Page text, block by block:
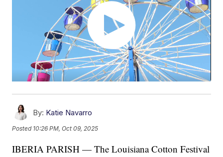
By: Katie Navarro
Posted 10:26 PM, Oct 09, 2025
IBERIA PARISH — The Louisiana Cotton Festival